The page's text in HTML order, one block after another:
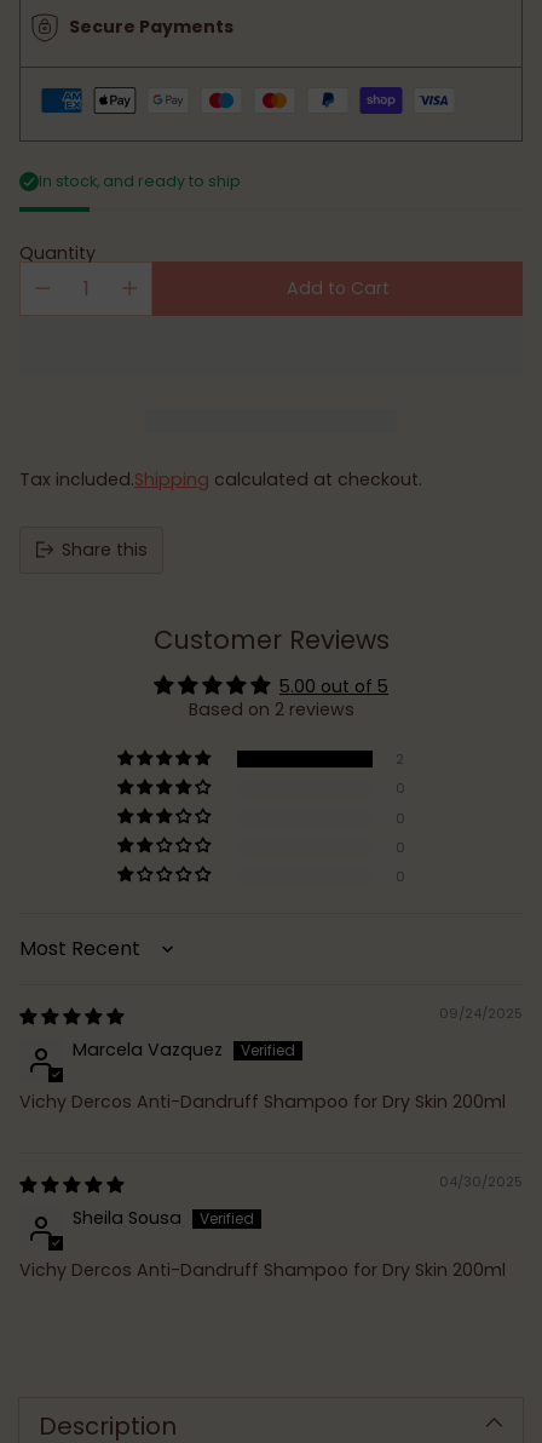
Secure Payments
In stock, and ready to ship
Quantity
Add to Cart
Tax included.Shipping calculated at checkout.
Share this
Customer Reviews
5.00 out of 5
Based on 2 reviews
2
0
0
0
0
Sort by
09/24/2025
Marcela Vazquez
Vichy Dercos Anti-Dandruff Shampoo for Dry Skin 200ml
04/30/2025
Sheila Sousa
Vichy Dercos Anti-Dandruff Shampoo for Dry Skin 200ml
Description